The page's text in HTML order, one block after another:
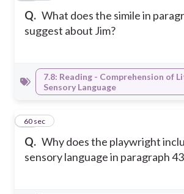
Q. What does the simile in
suggest about Jim?
7.8: Reading - Comprehension of
Sensory Language
Q. Why does the playwright
sensory language in paragraph
14
60 sec